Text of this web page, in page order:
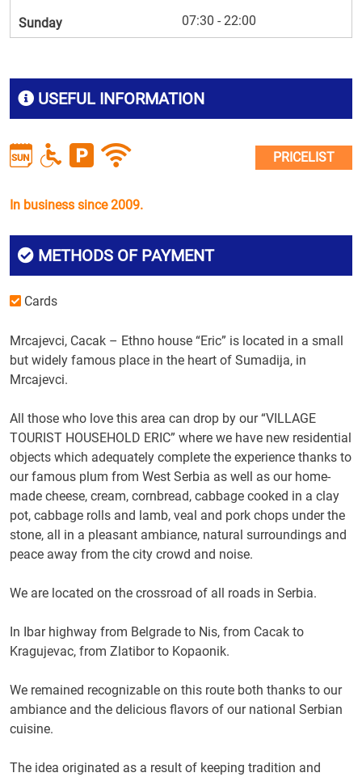
USEFUL INFORMATION
PRICELIST
In business since 2009.
METHODS OF PAYMENT
Cards
Mrcajevci, Cacak – Ethno house “Eric” is located in a small
but widely famous place in the heart of Sumadija, in
Mrcajevci.
All those who love this area can drop by our “VILLAGE
TOURIST HOUSEHOLD ERIC” where we have new residential
objects which adequately complete the experience thanks to
our famous plum from West Serbia as well as our home-
made cheese, cream, cornbread, cabbage cooked in a clay
pot, cabbage rolls and lamb, veal and pork chops under the
stone, all in a pleasant ambiance, natural surroundings and
peace away from the city crowd and noise.
We are located on the crossroad of all roads in Serbia.
In Ibar highway from Belgrade to Nis, from Cacak to
Kragujevac, from Zlatibor to Kopaonik.
We remained recognizable on this route both thanks to our
ambiance and the delicious flavors of our national Serbian
cuisine.
The idea originated as a result of keeping tradition and
Sunday 07:30 - 22:00